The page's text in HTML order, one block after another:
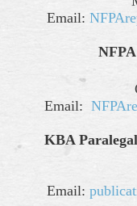
Email:
Email:
KBA
Email: